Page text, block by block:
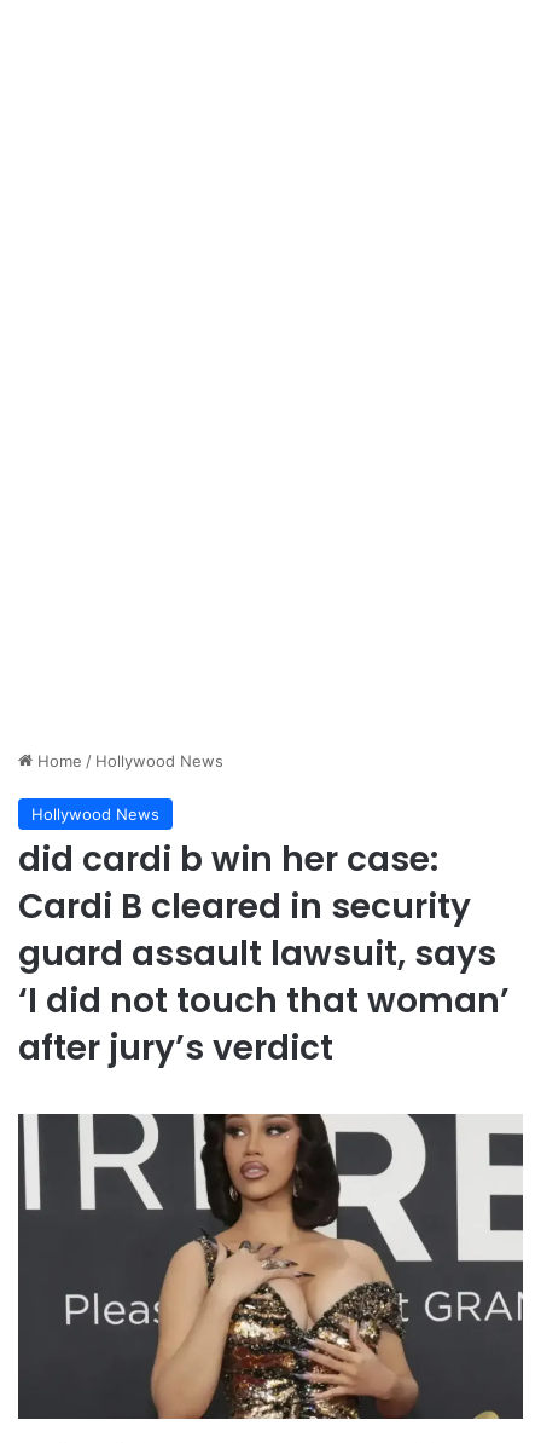
Home / Hollywood News
Hollywood News
did cardi b win her case:
Cardi B cleared in security
guard assault lawsuit, says
‘I did not touch that woman’
after jury’s verdict